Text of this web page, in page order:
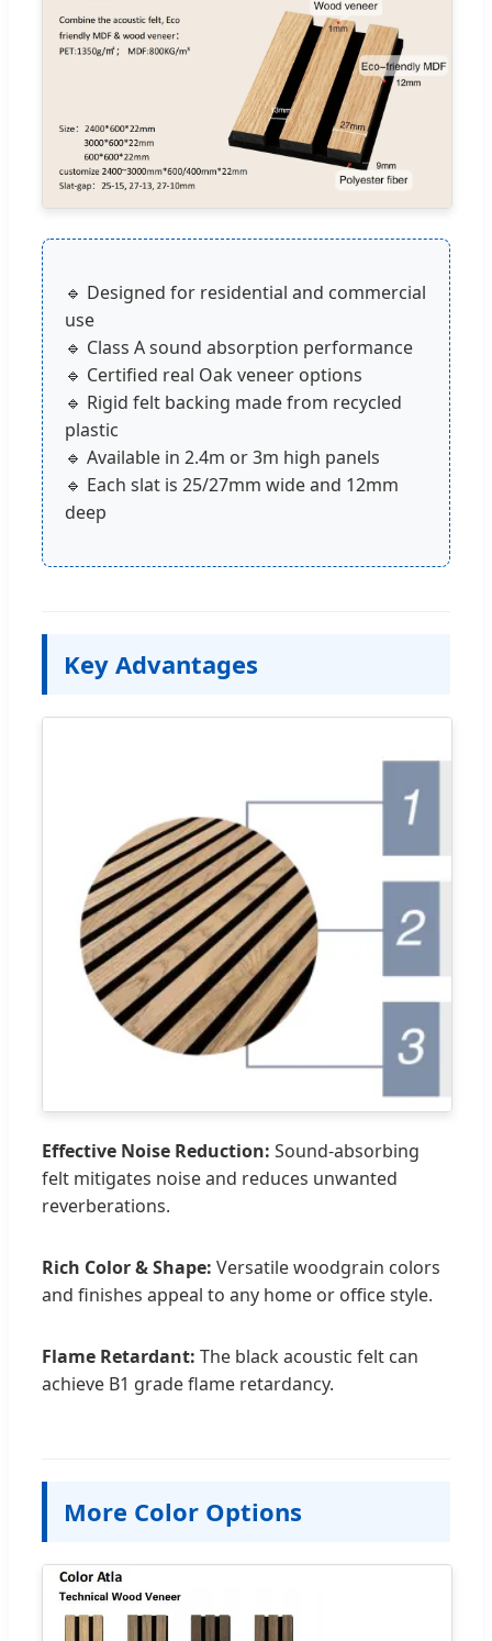
🔹 Designed for residential and commercial
use
🔹 Class A sound absorption performance
🔹 Certified real Oak veneer options
🔹 Rigid felt backing made from recycled
plastic
🔹 Available in 2.4m or 3m high panels
🔹 Each slat is 25/27mm wide and 12mm
deep
Key Advantages
Effective Noise Reduction: Sound-absorbing
felt mitigates noise and reduces unwanted
reverberations.
Rich Color & Shape: Versatile woodgrain colors
and finishes appeal to any home or office style.
Flame Retardant: The black acoustic felt can
achieve B1 grade flame retardancy.
More Color Options